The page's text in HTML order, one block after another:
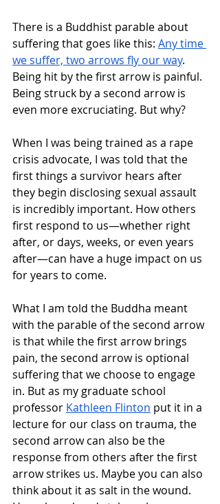
There is a Buddhist parable about
suffering that goes like this: Any time
we suffer, two arrows fly our way.
Being hit by the first arrow is painful.
Being struck by a second arrow is
even more excruciating. But why?
When I was being trained as a rape
crisis advocate, I was told that the
first things a survivor hears after
they begin disclosing sexual assault
is incredibly important. How others
first respond to us—whether right
after, or days, weeks, or even years
after—can have a huge impact on us
for years to come.
What I am told the Buddha meant
with the parable of the second arrow
is that while the first arrow brings
pain, the second arrow is optional
suffering that we choose to engage
in. But as my graduate school
professor Kathleen Flinton put it in a
lecture for our class on trauma, the
second arrow can also be the
response from others after the first
arrow strikes us. Maybe you can also
think about it as salt in the wound.